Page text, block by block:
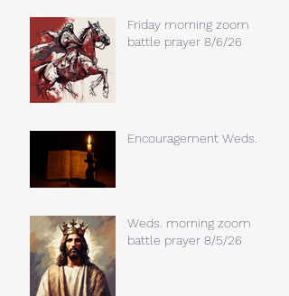
Friday morning zoom
battle prayer 8/6/26
Encouragement Weds.
Weds. morning zoom
battle prayer 8/5/26